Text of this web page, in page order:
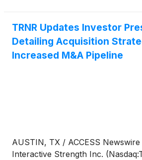
TRNR Updates Investor
Detailing Acquisition
Increased M&A Pipeline
AUSTIN, TX / ACCESS
Interactive Strength Inc.